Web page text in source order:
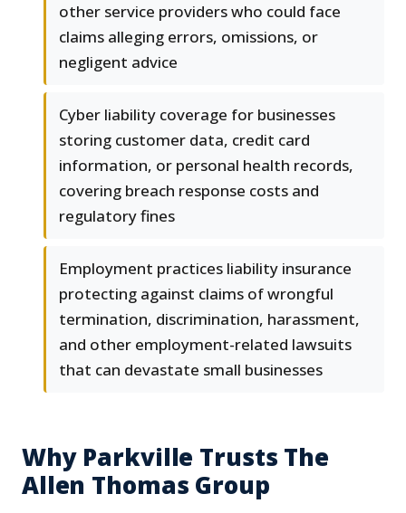
other service providers who could face
claims alleging errors, omissions, or
negligent advice
Cyber liability coverage for businesses
storing customer data, credit card
information, or personal health records,
covering breach response costs and
regulatory fines
Employment practices liability insurance
protecting against claims of wrongful
termination, discrimination, harassment,
and other employment-related lawsuits
that can devastate small businesses
Why Parkville Trusts The
Allen Thomas Group